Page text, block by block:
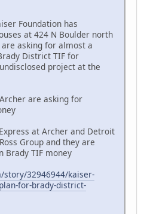
Foundation has
at 424 N Boulder north
asking for almost a
District TIF for
project at the
are asking for
at Archer and Detroit
Group and they are
Brady TIF money
story/32946944/kaiser-
for-brady-district-